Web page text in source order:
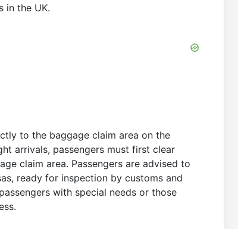
in the UK.
to the baggage claim area on the
arrivals, passengers must first clear
claim area. Passengers are advised to
ready for inspection by customs and
with special needs or those